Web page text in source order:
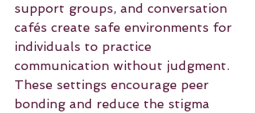
support groups, and conversation
cafés create safe environments for
individuals to practice
communication without judgment.
These settings encourage peer
bonding and reduce the stigma